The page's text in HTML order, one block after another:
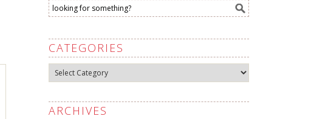
CATEGORIES
Categories
ARCHIVES